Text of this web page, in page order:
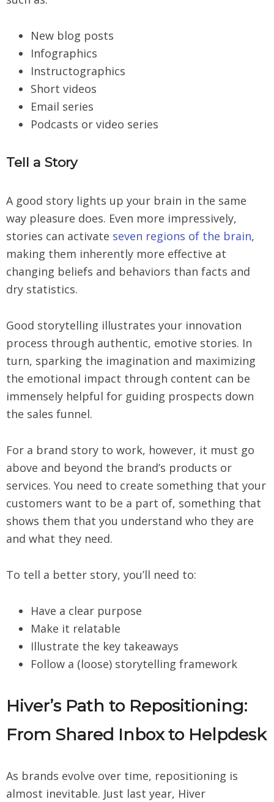
New blog posts
Infographics
Instructographics
Short videos
Email series
Podcasts or video series
Tell a Story
A good story lights up your brain in the same
way pleasure does. Even more impressively,
stories can activate seven regions of the brain,
making them inherently more effective at
changing beliefs and behaviors than facts and
dry statistics.
Good storytelling illustrates your innovation
process through authentic, emotive stories. In
turn, sparking the imagination and maximizing
the emotional impact through content can be
immensely helpful for guiding prospects down
the sales funnel.
For a brand story to work, however, it must go
above and beyond the brand’s products or
services. You need to create something that your
customers want to be a part of, something that
shows them that you understand who they are
and what they need.
To tell a better story, you’ll need to:
Have a clear purpose
Make it relatable
Illustrate the key takeaways
Follow a (loose) storytelling framework
Hiver’s Path to Repositioning:
From Shared Inbox to Helpdesk
As brands evolve over time, repositioning is
almost inevitable. Just last year, Hiver